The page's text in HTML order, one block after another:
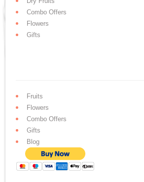
Combo Offers
Flowers
Gifts
Fruits
Flowers
Combo Offers
Gifts
Blog